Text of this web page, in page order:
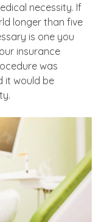
necessity. If
longer than five
is one you
insurance
was
it would be